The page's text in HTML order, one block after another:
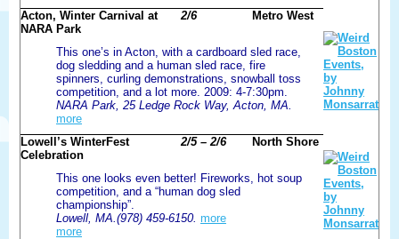
Acton, Winter Carnival at
NARA Park
2/6 Metro West
This one’s in Acton, with a cardboard sled race,
dog sledding and a human sled race, fire
spinners, curling demonstrations, snowball toss
competition, and a lot more. 2009: 4-7:30pm.
NARA Park, 25 Ledge Rock Way, Acton, MA.
more
Lowell’s WinterFest
Celebration
2/5 – 2/6 North Shore
This one looks even better! Fireworks, hot soup
competition, and a “human dog sled
championship”.
Lowell, MA.(978) 459-6150. more
more